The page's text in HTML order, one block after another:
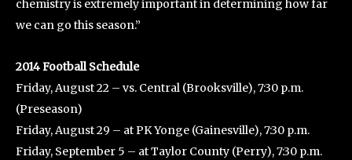
chemistry is extremely important in determining how far
we can go this season.”
2014 Football Schedule
Friday, August 22 – vs. Central (Brooksville), 7:30 p.m.
(Preseason)
Friday, August 29 – at PK Yonge (Gainesville), 7:30 p.m.
Friday, September 5 – at Taylor County (Perry), 7:30 p.m.